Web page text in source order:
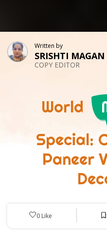
Written by
SRISHTI MAGAN
COPY EDITOR
World
Special:
Paneer
0 Like